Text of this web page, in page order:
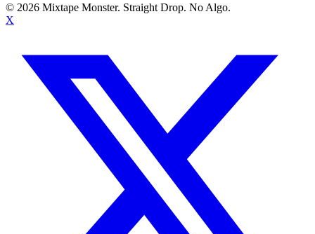
© 2026 Mixtape Monster. Straight Drop. No Algo.
X